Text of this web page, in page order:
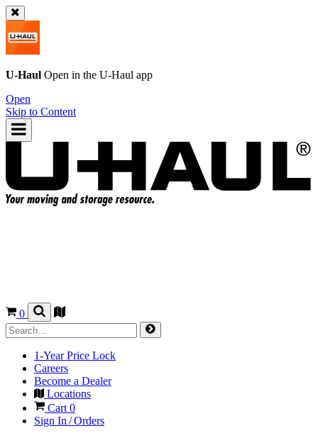
U-Haul Open in the U-Haul app
Open
Skip to Content
0
1-Year Price Lock
Careers
Become a Dealer
Locations
Cart 0
Sign In / Orders